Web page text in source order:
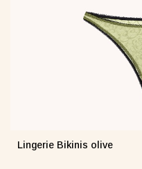
Lingerie Bikinis olive